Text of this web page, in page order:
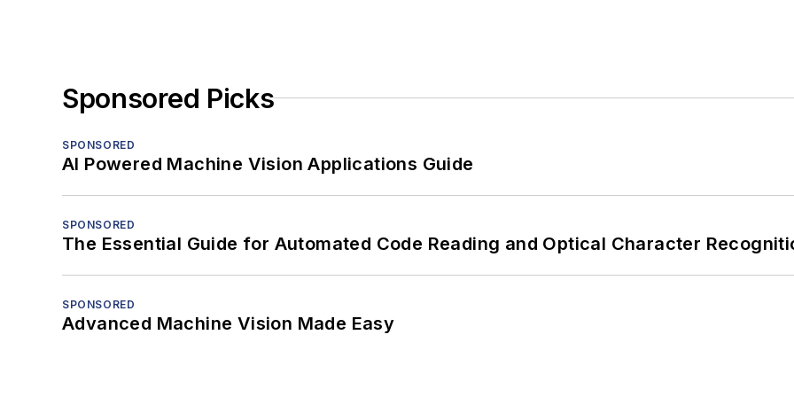
Sponsored Picks
SPONSORED
AI Powered Machine Vision Applications Guide
SPONSORED
The Essential Guide for Automated Code Reading and Optical Character
SPONSORED
Advanced Machine Vision Made Easy